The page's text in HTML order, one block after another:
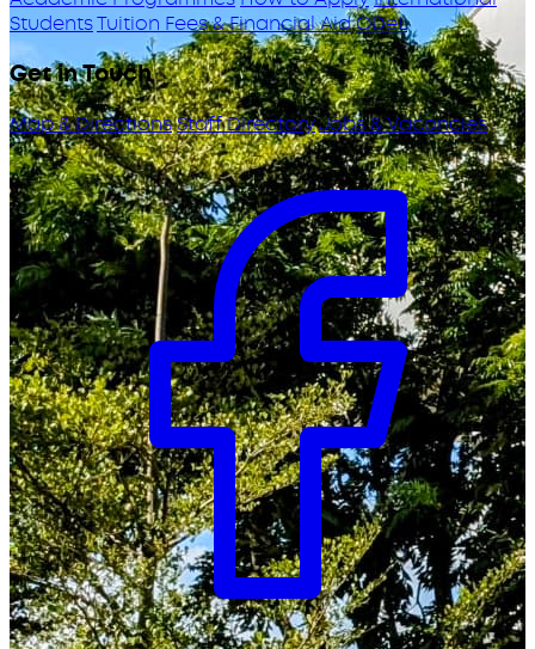
StudentsTuition Fees & Financial AidODeL
Get in Touch
Map & DirectionsStaff DirectoryJobs & Vacancies